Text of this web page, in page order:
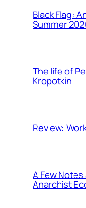
Black Flag:
Summer
The life of
Kropotkin
Review:
A Few
Anarchist